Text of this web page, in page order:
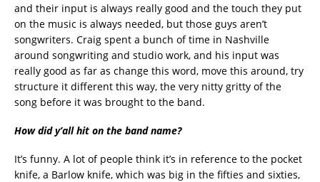
and their input is always really good and the touch they put
on the music is always needed, but those guys aren’t
songwriters. Craig spent a bunch of time in Nashville
around songwriting and studio work, and his input was
really good as far as change this word, move this around, try
structure it different this way, the very nitty gritty of the
song before it was brought to the band.
How did y’all hit on the band name?
It’s funny. A lot of people think it’s in reference to the pocket
knife, a Barlow knife, which was big in the fifties and sixties,